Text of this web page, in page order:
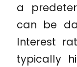
a
can be
Interest
typically